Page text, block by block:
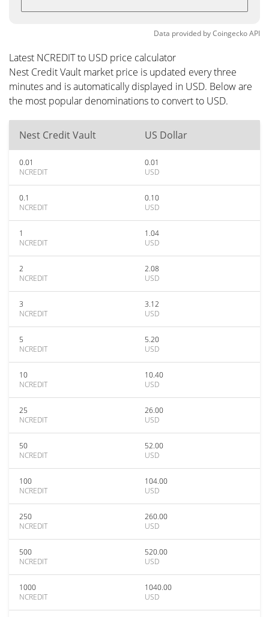
Data provided byCoingeckoAPI
Latest NCREDIT to USD price calculator
Nest Credit Vault market price is updated every three
minutes and is automatically displayed in USD. Below are
the most popular denominations to convert to USD.
Nest Credit Vault US Dollar
0.01
NCREDIT
0.01
USD
0.1
NCREDIT
0.10
USD
1
NCREDIT
1.04
USD
2
NCREDIT
2.08
USD
3
NCREDIT
3.12
USD
5
NCREDIT
5.20
USD
10
NCREDIT
10.40
USD
25
NCREDIT
26.00
USD
50
NCREDIT
52.00
USD
100
NCREDIT
104.00
USD
250
NCREDIT
260.00
USD
500
NCREDIT
520.00
USD
1000
NCREDIT
1040.00
USD